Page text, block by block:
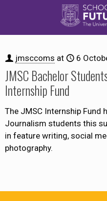
jmsccoms at 6
JMSC Bachelor
Internship Fund
The JMSC Internship Fund
Journalism students this
in feature writing, social
photography.